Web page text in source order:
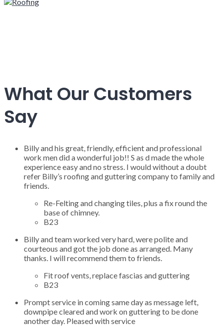
What Our Customers
Say
Billy and his great, friendly, efficient and professional
work men did a wonderful job!! S as d made the whole
experience easy and no stress. I would without a doubt
refer Billy’s roofing and guttering company to family and
friends.
Re-Felting and changing tiles, plus a fix round the
base of chimney.
B23
Billy and team worked very hard, were polite and
courteous and got the job done as arranged. Many
thanks. I will recommend them to friends.
Fit roof vents, replace fascias and guttering
B23
Prompt service in coming same day as message left,
downpipe cleared and work on guttering to be done
another day. Pleased with service